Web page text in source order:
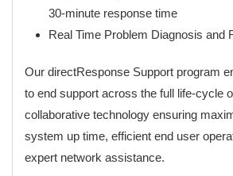
30-minute response time
Real Time Problem Diagnosis and
Our directResponse Support program
to end support across the full life-cycle
collaborative technology ensuring
system up time, efficient end user
expert network assistance.